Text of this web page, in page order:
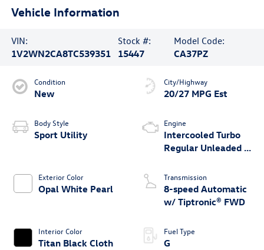
Vehicle Information
VIN:
1V2WN2CA8TC539351
Stock #:
15447
Model Code:
CA37PZ
Condition
New
Body Style
Sport Utility
Exterior Color
Opal White Pearl
Interior Color
Titan Black Cloth
City/Highway
20/27 MPG Est
Engine
Intercooled Turbo
Regular Unleaded I-
Transmission
8-speed Automatic
w/ Tiptronic® FWD
Fuel Type
G